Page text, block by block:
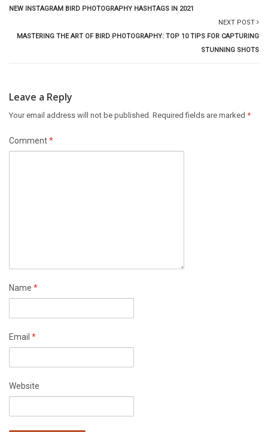
NEW INSTAGRAM BIRD PHOTOGRAPHY HASHTAGS IN 2021
NEXT POST
MASTERING THE ART OF BIRD PHOTOGRAPHY: TOP 10 TIPS FOR CAPTURING
STUNNING SHOTS
Leave a Reply
Your email address will not be published. Required fields are marked *
Comment*
Name *
Email *
Website